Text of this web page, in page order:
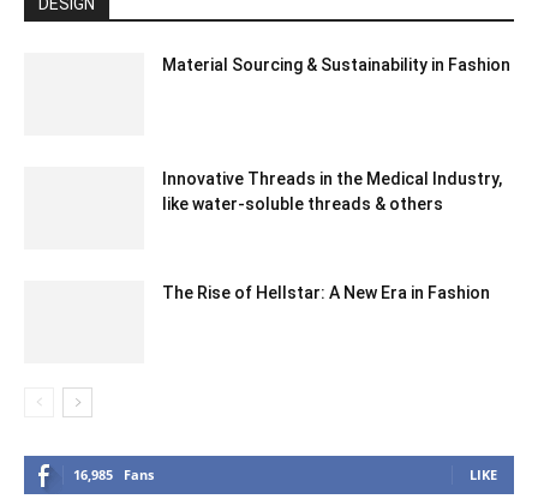
Material Sourcing & Sustainability in Fashion
Innovative Threads in the Medical Industry,
like water-soluble threads & others
The Rise of Hellstar: A New Era in Fashion
16,985 Fans LIKE